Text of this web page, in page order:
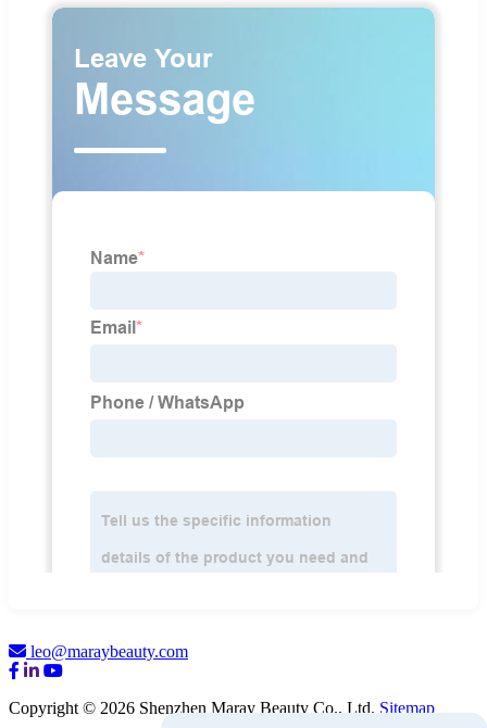
leo@maraybeauty.com
Copyright © 2026 Shenzhen Maray Beauty Co., Ltd. Sitemap